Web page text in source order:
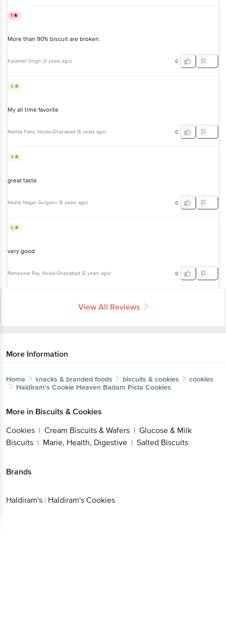
1
More than 90% biscuit are broken.
Karambir Singh (3 years ago) 0
5
My all time favorite
Mamta Patra, Noida-Ghaziabad (5 years ago) 0
4
great taste
Neeta Nagar, Gurgaon (6 years ago) 0
5
very good
Rameswar Ray, Noida-Ghaziabad (5 years ago) 0
View All Reviews
More Information
Home snacks & branded foods biscuits & cookies
cookies
Haldiram's Cookie Heaven Badam Pista Cookies
More in Biscuits & Cookies
Cookies | Cream Biscuits & Wafers | Glucose & Milk
Biscuits | Marie, Health, Digestive | Salted Biscuits
Brands
Haldiram's | Haldiram's Cookies